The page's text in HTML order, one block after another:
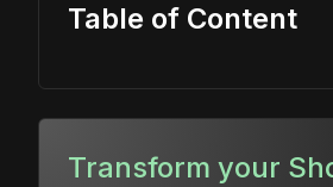
Table of Content
Transform your